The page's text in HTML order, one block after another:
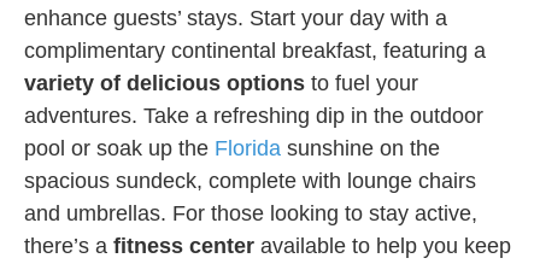
enhance guests’ stays. Start your day with a
complimentary continental breakfast, featuring a
variety of delicious options to fuel your
adventures. Take a refreshing dip in the outdoor
pool or soak up the Florida sunshine on the
spacious sundeck, complete with lounge chairs
and umbrellas. For those looking to stay active,
there’s a fitness center available to help you keep